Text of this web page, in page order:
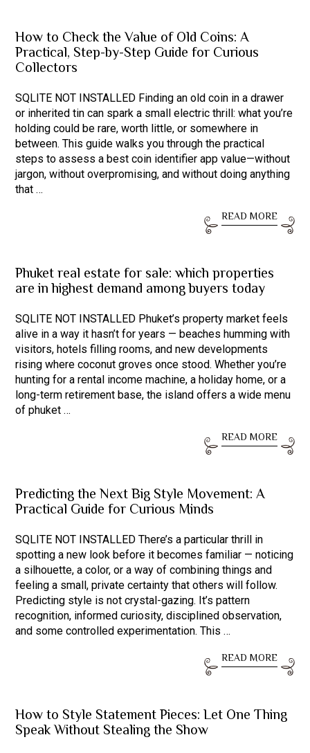
How to Check the Value of Old Coins: A
Practical, Step-by-Step Guide for Curious
Collectors
SQLITE NOT INSTALLED Finding an old coin in a drawer
or inherited tin can spark a small electric thrill: what you’re
holding could be rare, worth little, or somewhere in
between. This guide walks you through the practical
steps to assess a best coin identifier app value—without
jargon, without overpromising, and without doing anything
that …
READ MORE
Phuket real estate for sale: which properties
are in highest demand among buyers today
SQLITE NOT INSTALLED Phuket’s property market feels
alive in a way it hasn’t for years — beaches humming with
visitors, hotels filling rooms, and new developments
rising where coconut groves once stood. Whether you’re
hunting for a rental income machine, a holiday home, or a
long-term retirement base, the island offers a wide menu
of phuket …
READ MORE
Predicting the Next Big Style Movement: A
Practical Guide for Curious Minds
SQLITE NOT INSTALLED There’s a particular thrill in
spotting a new look before it becomes familiar — noticing
a silhouette, a color, or a way of combining things and
feeling a small, private certainty that others will follow.
Predicting style is not crystal-gazing. It’s pattern
recognition, informed curiosity, disciplined observation,
and some controlled experimentation. This …
READ MORE
How to Style Statement Pieces: Let One Thing
Speak Without Stealing the Show